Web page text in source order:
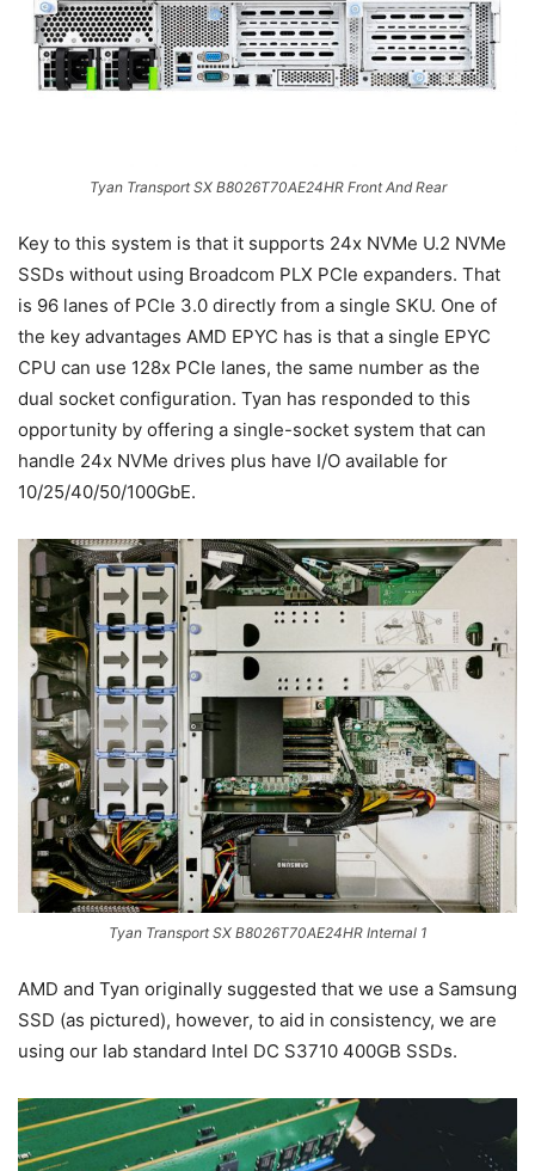
Tyan Transport SX B8026T70AE24HR Front And Rear
Key to this system is that it supports 24x NVMe U.2 NVMe
SSDs without using Broadcom PLX PCIe expanders. That
is 96 lanes of PCIe 3.0 directly from a single SKU. One of
the key advantages AMD EPYC has is that a single EPYC
CPU can use 128x PCIe lanes, the same number as the
dual socket configuration. Tyan has responded to this
opportunity by offering a single-socket system that can
handle 24x NVMe drives plus have I/O available for
10/25/40/50/100GbE.
Tyan Transport SX B8026T70AE24HR Internal 1
AMD and Tyan originally suggested that we use a Samsung
SSD (as pictured), however, to aid in consistency, we are
using our lab standard Intel DC S3710 400GB SSDs.